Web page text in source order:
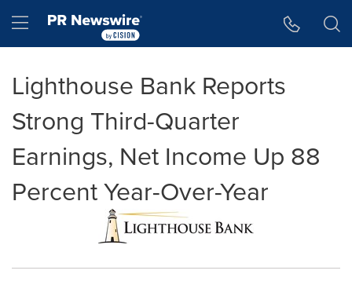
Hamburger menu
Lighthouse Bank Reports
Strong Third-Quarter
Earnings, Net Income Up 88
Percent Year-Over-Year